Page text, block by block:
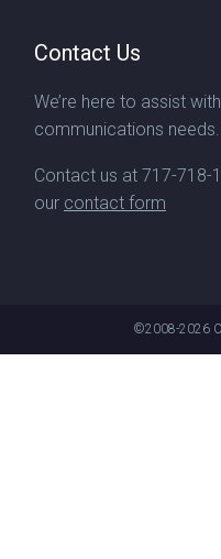
Contact Us
We’re here to assist
communications
Contact us at 717-718-
our contact form
©2008-2026